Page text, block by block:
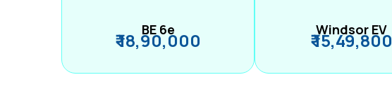
BE 6e
₹ 18,90,000 Windsor EV
₹ 15,49,800